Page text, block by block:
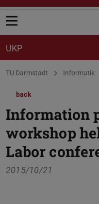
Open menu
UKP
You are here:
TU Darmstadt Informatik
back
Information
workshop
Labor
2015/10/21